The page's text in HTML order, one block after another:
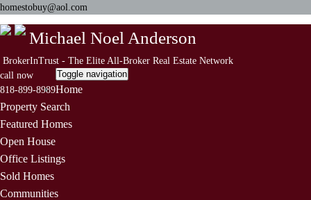
homestobuy@aol.com
Michael Noel Anderson
BrokerInTrust - The Elite All-Broker Real Estate Network
call now
818-899-8989
Toggle navigation
Home
Property Search
Featured Homes
Open House
Office Listings
Sold Homes
Communities